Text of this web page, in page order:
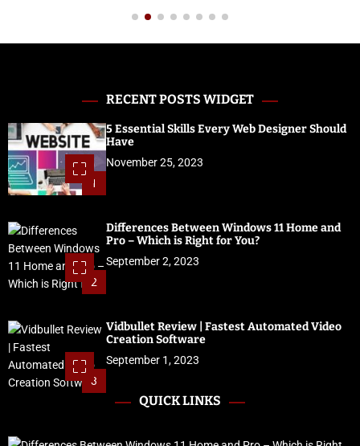
RECENT POSTS WIDGET
1
5 Essential Skills Every Web Designer Should
Have
November 25, 2023
2
Differences Between Windows 11 Home and
Pro – Which is Right for You?
September 2, 2023
3
Vidbullet Review | Fastest Automated Video
Creation Software
September 1, 2023
QUICK LINKS